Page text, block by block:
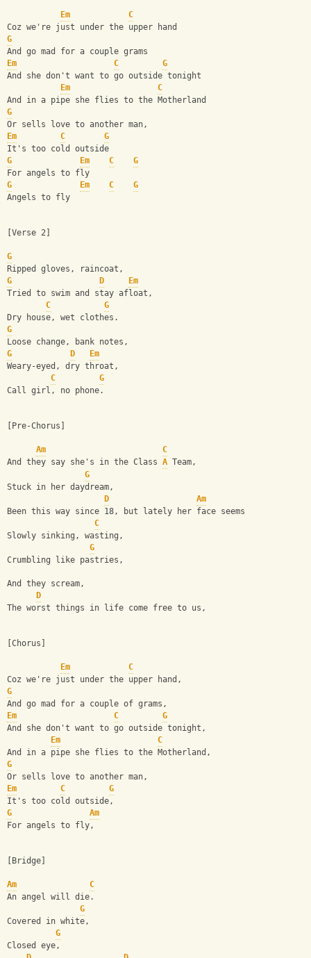
Em
C
Coz we're just under the upper hand
G
And go mad for a couple grams
Em
C
G
And she don't want to go outside tonight
Em
C
And in a pipe she flies to the Motherland
G
Or sells love to another man,
Em
C
G
It's too cold outside
G
Em C
G
For angels to fly
G
Em C
G
Angels to fly
[Verse 2]
G
Ripped gloves, raincoat,
G
D
Em
Tried to swim and stay afloat,
C
G
Dry house, wet clothes.
G
Loose change, bank notes,
G
D
Em
Weary-eyed, dry throat,
C
G
Call girl, no phone.
[Pre-Chorus]
Am
C
And they say she's in the Class A Team,
G
Stuck in her daydream,
D
Am
Been this way since 18, but lately her face seems
C
Slowly sinking, wasting,
G
Crumbling like pastries,
And they scream,
D
The worst things in life come free to us,
[Chorus]
Em
C
Coz we're just under the upper hand,
G
And go mad for a couple of grams,
Em
C
G
And she don't want to go outside tonight,
Em
C
And in a pipe she flies to the Motherland,
G
Or sells love to another man,
Em
C
G
It's too cold outside,
G
Am
For angels to fly,
[Bridge]
Am
C
An angel will die.
G
Covered in white,
G
Closed eye,